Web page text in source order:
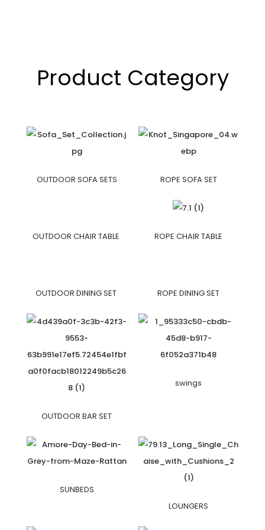
Product Category
OUTDOOR SOFA SETS ROPE SOFA SET
OUTDOOR CHAIR TABLE ROPE CHAIR TABLE
OUTDOOR DINING SET ROPE DINING SET
OUTDOOR BAR SET
swings
SUNBEDS
LOUNGERS